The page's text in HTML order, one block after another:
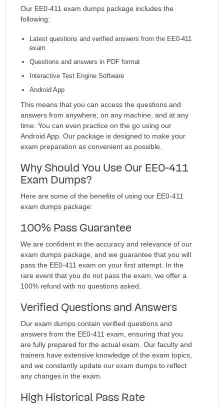
Our EE0-411 exam dumps package includes the
following:
Latest questions and verified answers from the EE0-411
exam
Questions and answers in PDF format
Interactive Test Engine Software
Android App
This means that you can access the questions and
answers from anywhere, on any machine, and at any
time. You can even practice on the go using our
Android App. Our package is designed to make your
exam preparation as convenient as possible.
Why Should You Use Our EE0-411
Exam Dumps?
Here are some of the benefits of using our EE0-411
exam dumps package:
100% Pass Guarantee
We are confident in the accuracy and relevance of our
exam dumps package, and we guarantee that you will
pass the EE0-411 exam on your first attempt. In the
rare event that you do not pass the exam, we offer a
100% refund with no questions asked.
Verified Questions and Answers
Our exam dumps contain verified questions and
answers from the EE0-411 exam, ensuring that you
are fully prepared for the actual exam. Our faculty and
trainers have extensive knowledge of the exam topics,
and we constantly update our exam dumps to reflect
any changes in the exam.
High Historical Pass Rate